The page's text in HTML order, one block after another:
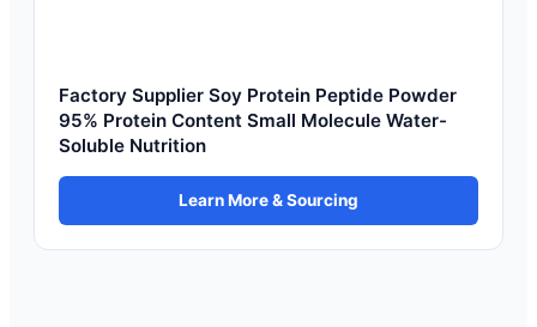
Factory Supplier Soy Protein Peptide Powder
95% Protein Content Small Molecule Water-
Soluble Nutrition
Learn More & Sourcing